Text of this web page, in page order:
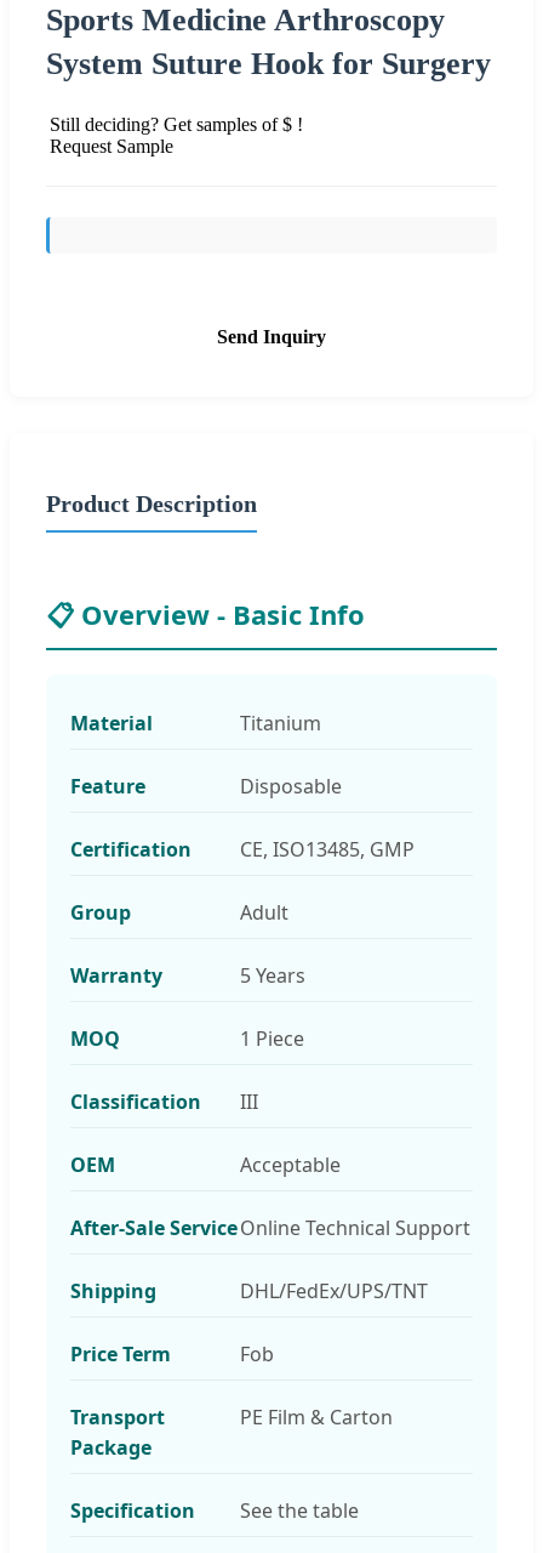
Sports Medicine Arthroscopy
System Suture Hook for Surgery
Still deciding? Get samples of $ !
Request Sample
Send Inquiry
Product Description
📋 Overview - Basic Info
Material Titanium
Feature Disposable
Certification CE, ISO13485, GMP
Group Adult
Warranty 5 Years
MOQ 1 Piece
Classification III
OEM Acceptable
After-Sale ServiceOnline Technical Support
Shipping DHL/FedEx/UPS/TNT
Price Term Fob
Transport
Package
PE Film & Carton
Specification See the table